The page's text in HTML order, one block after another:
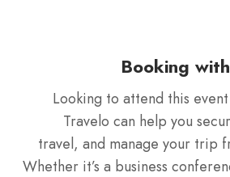
Booking
Looking to attend this
Travelo can help you
travel, and manage your trip
Whether it’s a business